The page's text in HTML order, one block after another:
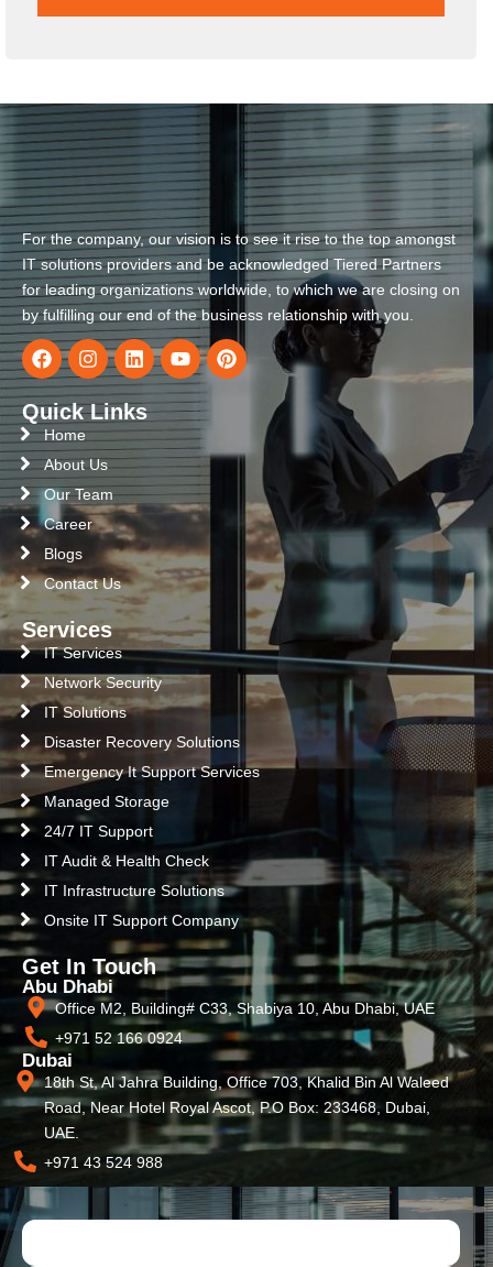
For the company, our vision is to see it rise to the top amongst
IT solutions providers and be acknowledged Tiered Partners
for leading organizations worldwide, to which we are closing on
by fulfilling our end of the business relationship with you.
Quick Links
Home
About Us
Our Team
Career
Blogs
Contact Us
Services
IT Services
Network Security
IT Solutions
Disaster Recovery Solutions
Emergency It Support Services
Managed Storage
24/7 IT Support
IT Audit & Health Check
IT Infrastructure Solutions
Onsite IT Support Company
Get In Touch
Abu Dhabi
Office M2, Building# C33, Shabiya 10, Abu Dhabi, UAE
+971 52 166 0924
Dubai
18th St, Al Jahra Building, Office 703, Khalid Bin Al Waleed
Road, Near Hotel Royal Ascot, P.O Box: 233468, Dubai,
UAE.
+971 43 524 988